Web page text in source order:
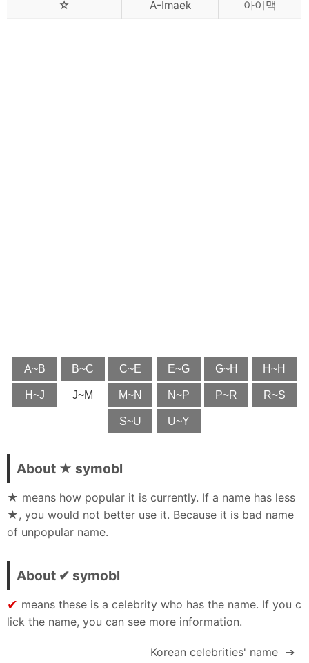
☆
A-Imaek 아이맥
A~B B~C C~E E~G G~H H~H
H~J J~M M~N N~P P~R R~S
S~U U~Y
About ★ symobl
★ means how popular it is currently. If a name has less
★, you would not better use it. Because it is bad name
of unpopular name.
About ✔ symobl
✔ means these is a celebrity who has the name. If you c
lick the name, you can see more information.
Korean celebrities' name ➔